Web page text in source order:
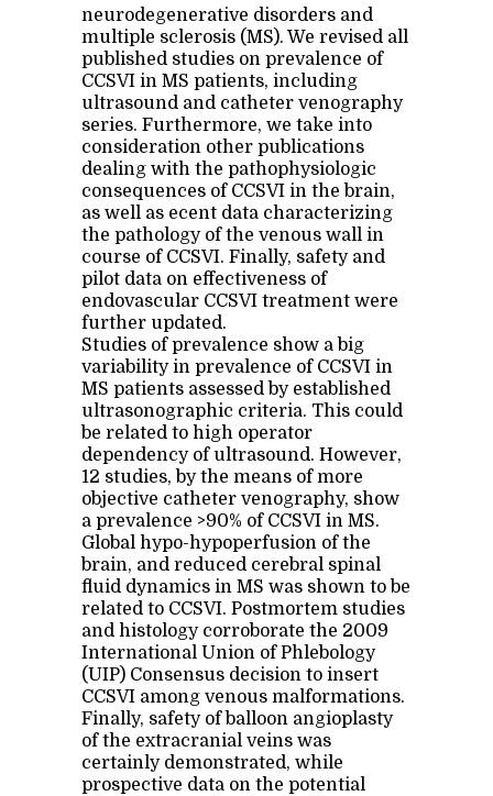
neurodegenerative disorders and
multiple sclerosis (MS). We revised all
published studies on prevalence of
CCSVI in MS patients, including
ultrasound and catheter venography
series. Furthermore, we take into
consideration other publications
dealing with the pathophysiologic
consequences of CCSVI in the brain,
as well as ecent data characterizing
the pathology of the venous wall in
course of CCSVI. Finally, safety and
pilot data on effectiveness of
endovascular CCSVI treatment were
further updated.
Studies of prevalence show a big
variability in prevalence of CCSVI in
MS patients assessed by established
ultrasonographic criteria. This could
be related to high operator
dependency of ultrasound. However,
12 studies, by the means of more
objective catheter venography, show
a prevalence >90% of CCSVI in MS.
Global hypo-hypoperfusion of the
brain, and reduced cerebral spinal
fluid dynamics in MS was shown to be
related to CCSVI. Postmortem studies
and histology corroborate the 2009
International Union of Phlebology
(UIP) Consensus decision to insert
CCSVI among venous malformations.
Finally, safety of balloon angioplasty
of the extracranial veins was
certainly demonstrated, while
prospective data on the potential